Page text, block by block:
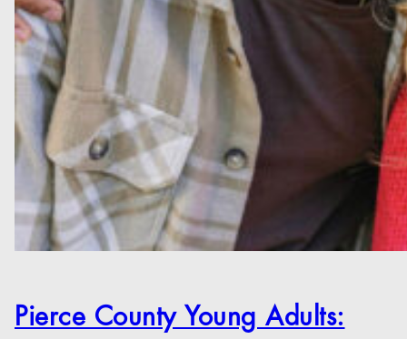
Pierce County Young Adults: